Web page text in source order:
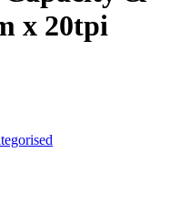
x 20tpi